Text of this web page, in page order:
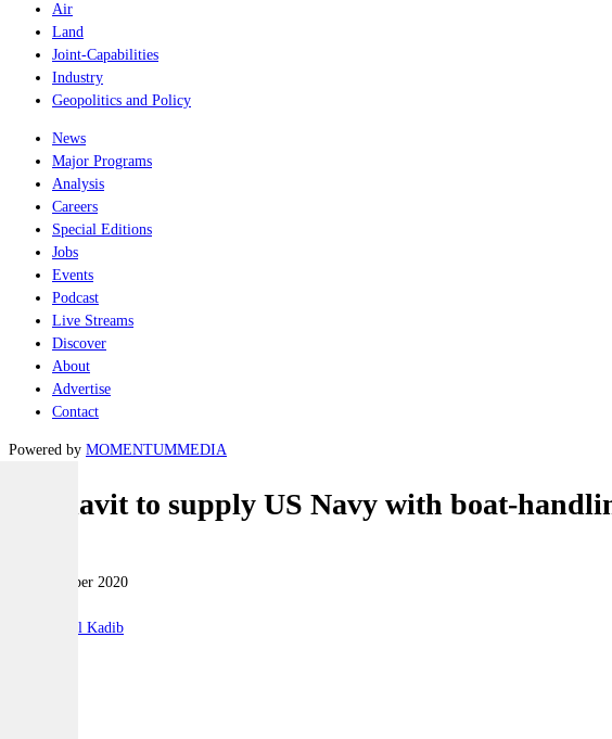
Air
Land
Joint-Capabilities
Industry
Geopolitics and Policy
News
Major Programs
Analysis
Careers
Special Editions
Jobs
Events
Podcast
Live Streams
Discover
About
Advertise
Contact
Powered by MOMENTUMMEDIA
Vestdavit to supply US Navy with boat-
15 September 2020
Charbel Kadib